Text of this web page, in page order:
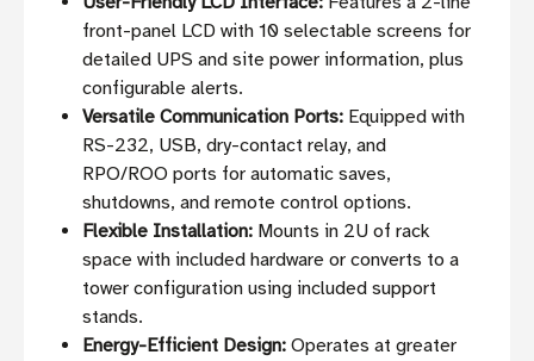
front-panel LCD with 10 selectable screens for
detailed UPS and site power information, plus
configurable alerts.
Versatile Communication Ports: Equipped with
RS-232, USB, dry-contact relay, and
RPO/ROO ports for automatic saves,
shutdowns, and remote control options.
Flexible Installation: Mounts in 2U of rack
space with included hardware or converts to a
tower configuration using included support
stands.
Energy-Efficient Design: Operates at greater